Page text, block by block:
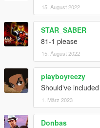
15. August 2022
STAR_SABER
81-1 please
15. August 2022
playboyreezy
Should've
1. März 2023
Donbas